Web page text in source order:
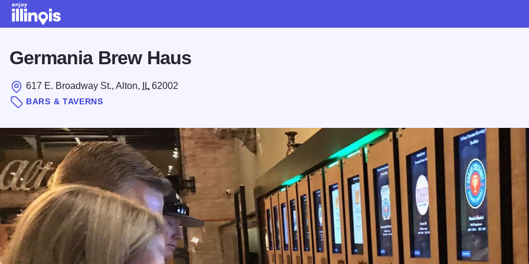
Germania Brew Haus
617 E. Broadway St., Alton, IL 62002
BARS & TAVERNS